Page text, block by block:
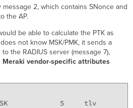
2, which contains SNonce and
the AP.
be able to calculate the PTK as
not know MSK/PMK, it sends a
to the RADIUS server (message 7),
Meraki vendor-specific attributes
IPSK             5     tlv